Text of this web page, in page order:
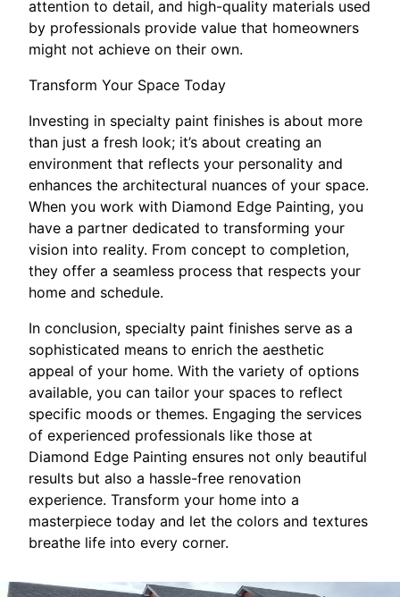
attention to detail, and high-quality materials used
by professionals provide value that homeowners
might not achieve on their own.
Transform Your Space Today
Investing in specialty paint finishes is about more
than just a fresh look; it’s about creating an
environment that reflects your personality and
enhances the architectural nuances of your space.
When you work with Diamond Edge Painting, you
have a partner dedicated to transforming your
vision into reality. From concept to completion,
they offer a seamless process that respects your
home and schedule.
In conclusion, specialty paint finishes serve as a
sophisticated means to enrich the aesthetic
appeal of your home. With the variety of options
available, you can tailor your spaces to reflect
specific moods or themes. Engaging the services
of experienced professionals like those at
Diamond Edge Painting ensures not only beautiful
results but also a hassle-free renovation
experience. Transform your home into a
masterpiece today and let the colors and textures
breathe life into every corner.